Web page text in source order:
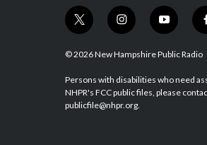
t
i
t
e
r
i
s
a
g
r
y
u
u
b
f
© 2026 New Hampshire Public Radio
Persons with disabilities who need
NHPR's FCC public files, please
publicfile@nhpr.org.